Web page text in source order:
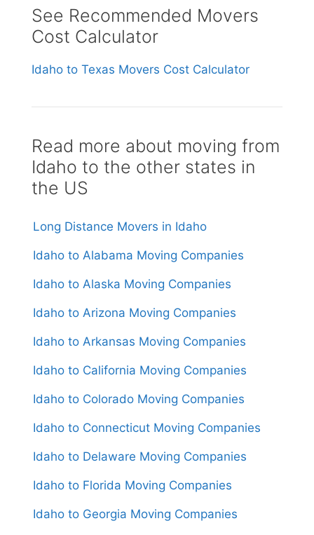
See Recommended Movers
Cost Calculator
Idaho to Texas Movers Cost Calculator
Read more about moving from
Idaho to the other states in
the US
Long Distance Movers in Idaho
Idaho to Alabama Moving Companies
Idaho to Alaska Moving Companies
Idaho to Arizona Moving Companies
Idaho to Arkansas Moving Companies
Idaho to California Moving Companies
Idaho to Colorado Moving Companies
Idaho to Connecticut Moving Companies
Idaho to Delaware Moving Companies
Idaho to Florida Moving Companies
Idaho to Georgia Moving Companies